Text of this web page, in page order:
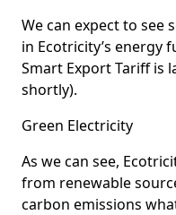
We can expect to see
in Ecotricity’s energy
Smart Export Tariff is
shortly).
Green Electricity
As we can see,
from renewable
carbon emissions